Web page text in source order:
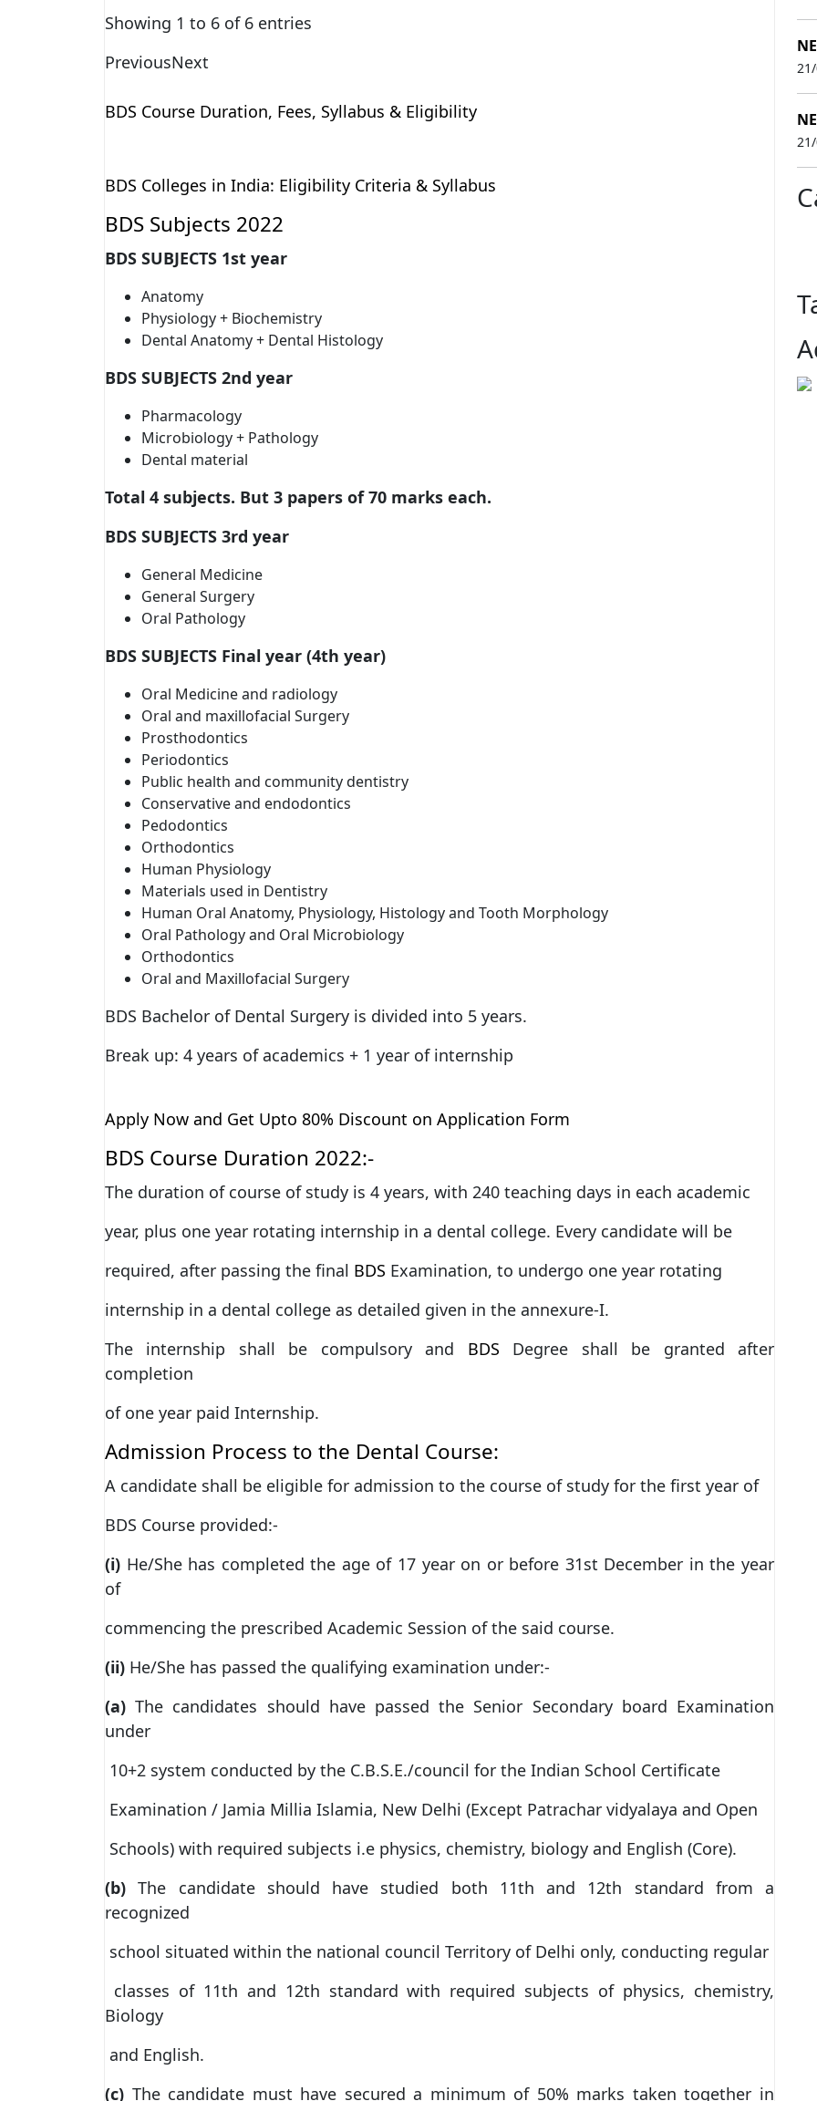
Showing 1 to 6 of 6 entries
PreviousNext
BDS Course Duration, Fees, Syllabus & Eligibility
BDS Colleges in India: Eligibility Criteria & Syllabus
BDS Subjects 2022
BDS SUBJECTS 1st year
Anatomy
Physiology + Biochemistry
Dental Anatomy + Dental Histology
BDS SUBJECTS 2nd year
Pharmacology
Microbiology + Pathology
Dental material
Total 4 subjects. But 3 papers of 70 marks each.
BDS SUBJECTS 3rd year
General Medicine
General Surgery
Oral Pathology
BDS SUBJECTS Final year (4th year)
Oral Medicine and radiology
Oral and maxillofacial Surgery
Prosthodontics
Periodontics
Public health and community dentistry
Conservative and endodontics
Pedodontics
Orthodontics
Human Physiology
Materials used in Dentistry
Human Oral Anatomy, Physiology, Histology and Tooth Morphology
Oral Pathology and Oral Microbiology
Orthodontics
Oral and Maxillofacial Surgery
BDS Bachelor of Dental Surgery is divided into 5 years.
Break up: 4 years of academics + 1 year of internship
Apply Now and Get Upto 80% Discount on Application Form
BDS Course Duration 2022:-
The duration of course of study is 4 years, with 240 teaching days in each academic
year, plus one year rotating internship in a dental college. Every candidate will be
required, after passing the final BDS Examination, to undergo one year rotating
internship in a dental college as detailed given in the annexure-I.
The internship shall be compulsory and BDS Degree shall be granted after
completion
of one year paid Internship.
Admission Process to the Dental Course:
A candidate shall be eligible for admission to the course of study for the first year of
BDS Course provided:-
(i) He/She has completed the age of 17 year on or before 31st December in the year
of
commencing the prescribed Academic Session of the said course.
(ii) He/She has passed the qualifying examination under:-
(a) The candidates should have passed the Senior Secondary board Examination
under
10+2 system conducted by the C.B.S.E./council for the Indian School Certificate
Examination / Jamia Millia Islamia, New Delhi (Except Patrachar vidyalaya and Open
Schools) with required subjects i.e physics, chemistry, biology and English (Core).
(b) The candidate should have studied both 11th and 12th standard from a
recognized
school situated within the national council Territory of Delhi only, conducting regular
classes of 11th and 12th standard with required subjects of physics, chemistry,
Biology
and English.
(c) The candidate must have secured a minimum of 50% marks taken together in